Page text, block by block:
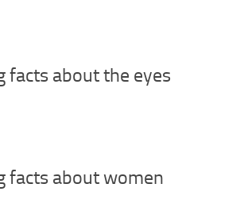
facts about the eyes
facts about women